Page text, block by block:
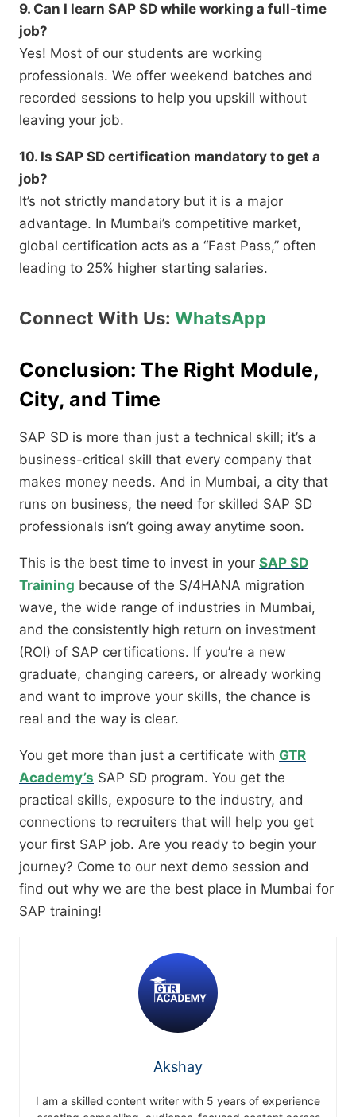
9. Can I learn SAP SD while working a full-time
job?
Yes! Most of our students are working
professionals. We offer weekend batches and
recorded sessions to help you upskill without
leaving your job.
10. Is SAP SD certification mandatory to get a
job?
It’s not strictly mandatory but it is a major
advantage. In Mumbai’s competitive market,
global certification acts as a “Fast Pass,” often
leading to 25% higher starting salaries.
Connect With Us: WhatsApp
Conclusion: The Right Module,
City, and Time
SAP SD is more than just a technical skill; it’s a
business-critical skill that every company that
makes money needs. And in Mumbai, a city that
runs on business, the need for skilled SAP SD
professionals isn’t going away anytime soon.
This is the best time to invest in your SAP SD
Training because of the S/4HANA migration
wave, the wide range of industries in Mumbai,
and the consistently high return on investment
(ROI) of SAP certifications. If you’re a new
graduate, changing careers, or already working
and want to improve your skills, the chance is
real and the way is clear.
You get more than just a certificate with GTR
Academy’s SAP SD program. You get the
practical skills, exposure to the industry, and
connections to recruiters that will help you get
your first SAP job. Are you ready to begin your
journey? Come to our next demo session and
find out why we are the best place in Mumbai for
SAP training!
Akshay
I am a skilled content writer with 5 years of experience